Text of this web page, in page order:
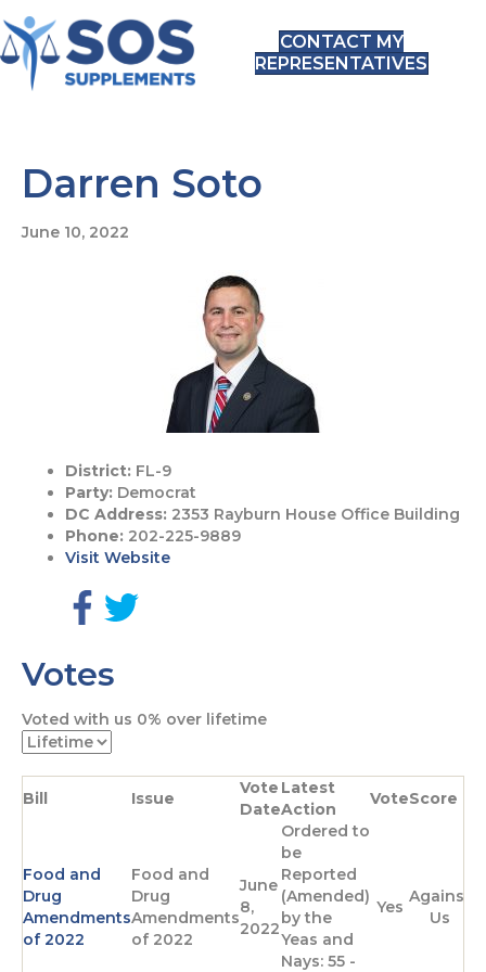
CONTACT MY
REPRESENTATIVES
Darren Soto
June 10, 2022
District: FL-9
Party: Democrat
DC Address: 2353 Rayburn House Office Building
Phone: 202-225-9889
Visit Website
G
t
o
F
a
c
e
p
g
w
t
t
a
g
e
Votes
Voted with us 0% over lifetime
Bill Issue
Vote
Date
Latest
Action
VoteScore
Food and
Drug
Amendments
of 2022
Food and
Drug
Amendments
of 2022
June
8,
2022
Ordered to
be
Reported
(Amended)
by the
Yeas and
Nays: 55 -
Yes
Against
Us